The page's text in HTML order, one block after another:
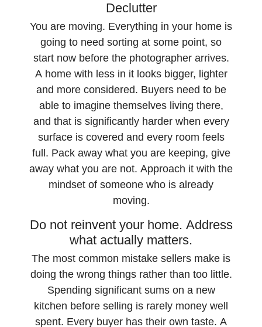
Declutter
You are moving. Everything in your home is
going to need sorting at some point, so
start now before the photographer arrives.
A home with less in it looks bigger, lighter
and more considered. Buyers need to be
able to imagine themselves living there,
and that is significantly harder when every
surface is covered and every room feels
full. Pack away what you are keeping, give
away what you are not. Approach it with the
mindset of someone who is already
moving.
Do not reinvent your home. Address
what actually matters.
The most common mistake sellers make is
doing the wrong things rather than too little.
Spending significant sums on a new
kitchen before selling is rarely money well
spent. Every buyer has their own taste. A